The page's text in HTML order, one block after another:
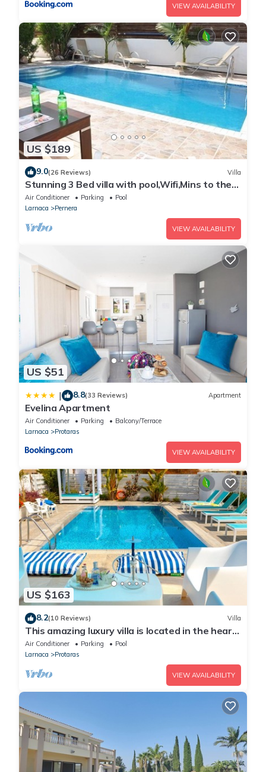
VIEW AVAILABILITY
US $189
9.0(26 Reviews) Villa
Stunning 3 Bed villa with pool,Wifi,Mins to the
Beach & amenites
Air Conditioner Parking
Pool
Larnaca
Pernera
VIEW AVAILABILITY
US $51
| 8.8(33 Reviews) Apartment
Evelina Apartment
Air Conditioner Parking
Balcony/Terrace
Larnaca
Protaras
VIEW AVAILABILITY
US $163
8.2(10 Reviews) Villa
This amazing luxury villa is located in the heart
of Protaras just 4 minutes walk to the Main
Strip
Air Conditioner Parking
Pool
Larnaca
Protaras
VIEW AVAILABILITY